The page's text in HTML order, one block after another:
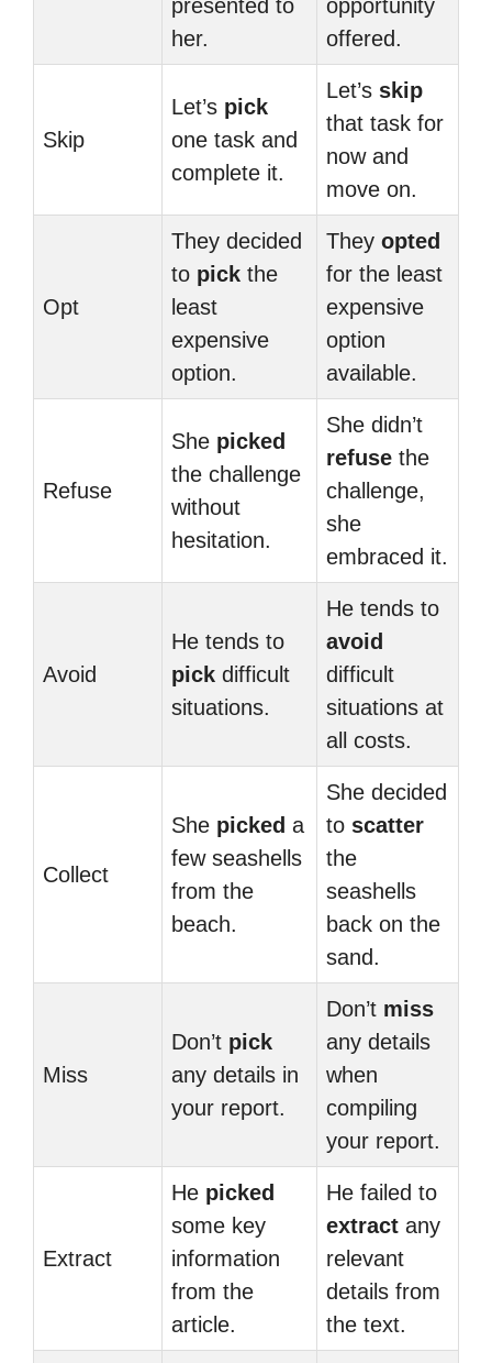
presented to
her.
opportunity
offered.
Skip
Let’s pick
one task and
complete it.
Let’s skip
that task for
now and
move on.
Opt
They decided
to pick the
least
expensive
option.
They opted
for the least
expensive
option
available.
Refuse
She picked
the challenge
without
hesitation.
She didn’t
refuse the
challenge,
she
embraced it.
Avoid
He tends to
pick difficult
situations.
He tends to
avoid
difficult
situations at
all costs.
Collect
She picked a
few seashells
from the
beach.
She decided
to scatter
the
seashells
back on the
sand.
Miss
Don’t pick
any details in
your report.
Don’t miss
any details
when
compiling
your report.
Extract
He picked
some key
information
from the
article.
He failed to
extract any
relevant
details from
the text.